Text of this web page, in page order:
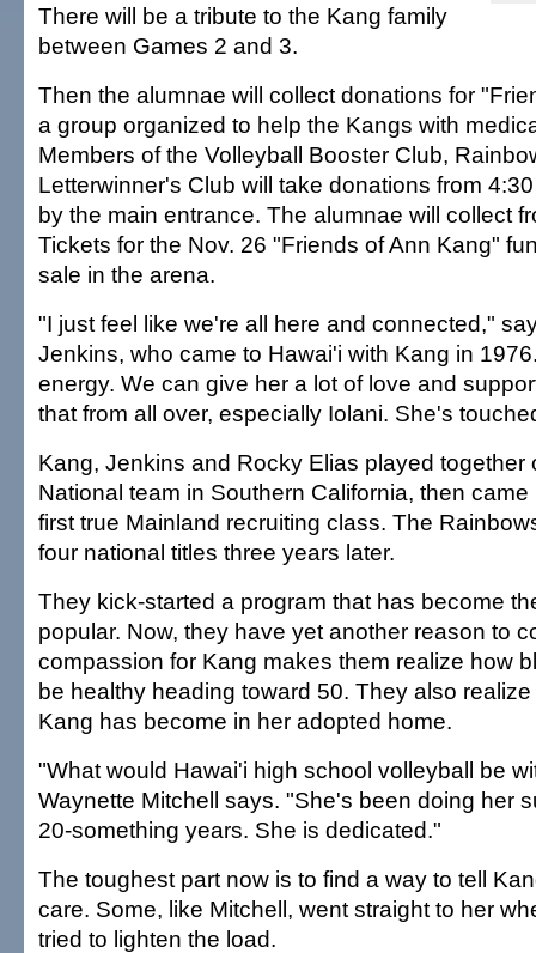
There will be a tribute to the Kang family
between Games 2 and 3.
Then the alumnae will collect donations for
a group organized to help the Kangs with
Members of the Volleyball Booster Club,
Letterwinner's Club will take donations from
by the main entrance. The alumnae will collect
Tickets for the Nov. 26 "Friends of Ann Kang"
sale in the arena.
"I just feel like we're all here and connected,"
Jenkins, who came to Hawai'i with Kang in
energy. We can give her a lot of love and
that from all over, especially Iolani. She's
Kang, Jenkins and Rocky Elias played together
National team in Southern California, then
first true Mainland recruiting class. The
four national titles three years later.
They kick-started a program that has become
popular. Now, they have yet another reason to
compassion for Kang makes them realize how
be healthy heading toward 50. They also
Kang has become in her adopted home.
"What would Hawai'i high school volleyball be
Waynette Mitchell says. "She's been doing her
20-something years. She is dedicated."
The toughest part now is to find a way to tell
care. Some, like Mitchell, went straight to her
tried to lighten the load.